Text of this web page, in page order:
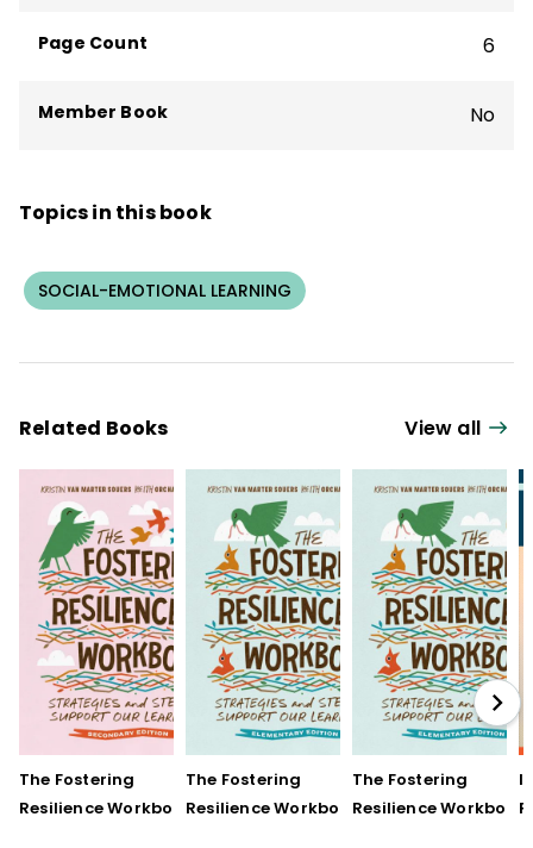
professional organizations, and public
Page Count 6
Member Book No
Topics in this book
SOCIAL-EMOTIONAL LEARNING
Related Books View all
The Fostering
Resilience Workbook:
The Fostering
Resilience Workbook:
The Fostering
Resilience Workbook: